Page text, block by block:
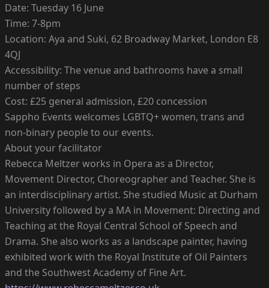
Date: Tuesday 16 June
Time: 7-8pm
Location: Aya and Suki, 62 Broadway Market, London E8
4QJ
Accessibility: The venue and bathrooms have a small
number of steps
Cost: £25 general admission, £20 concession
Sappho Events welcomes LGBTQ+ women, trans and
non-binary people to our events.
About your facilitator
Rebecca Meltzer works in Opera as a Director,
Movement Director, Choreographer and Teacher. She is
an interdisciplinary artist. She studied Music at Durham
University followed by a MA in Movement: Directing and
Teaching at the Royal Central School of Speech and
Drama. She also works as a landscape painter, having
exhibited work with the Royal Institute of Oil Painters